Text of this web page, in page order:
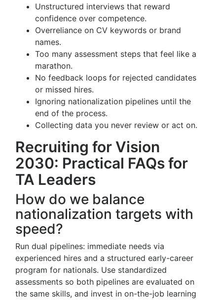
Unstructured interviews that reward
confidence over competence.
Overreliance on CV keywords or brand
names.
Too many assessment steps that feel like a
marathon.
No feedback loops for rejected candidates
or missed hires.
Ignoring nationalization pipelines until the
end of the process.
Collecting data you never review or act on.
Recruiting for Vision
2030: Practical FAQs for
TA Leaders
How do we balance
nationalization targets with
speed?
Run dual pipelines: immediate needs via
experienced hires and a structured early-career
program for nationals. Use standardized
assessments so both pipelines are evaluated on
the same skills, and invest in on-the-job learning